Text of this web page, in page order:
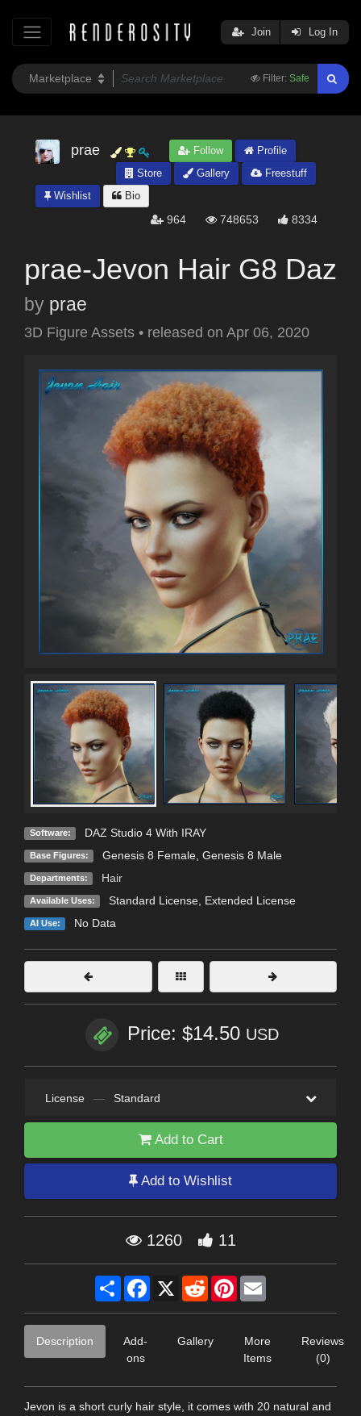
Filter: Safe
Join Log In
prae Follow
Profile
Store
Gallery
Freestuff
Wishlist
Bio
964 748653 8334
prae-Jevon Hair G8 Daz
by prae
3D Figure Assets • released on Apr 06, 2020
Software: DAZ Studio 4 With IRAY
Base Figures: Genesis 8 Female, Genesis 8 Male
Departments: Hair
Available Uses: Standard License, Extended License
AI Use: No Data
Price: $14.50 USD
License — Standard
Add to Cart
Add to Wishlist
1260 11
Share Facebook
X RedditPinterest
Description
Add-
ons
Gallery
More
Items
Reviews
(0)
Jevon is a short curly hair style, it comes with 20 natural and